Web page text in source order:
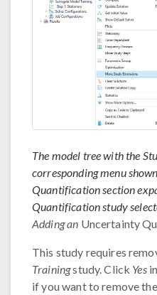
The model tree with the
corresponding menu
Quantification section
Quantification study
Adding an Uncertainty
This study requires
Trainingstudy. Click Yes
if you want to remove the